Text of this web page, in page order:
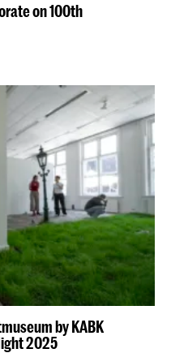
on 100th
by KABK
2025